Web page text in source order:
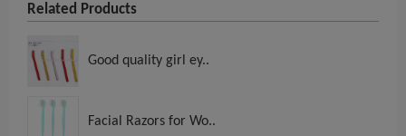
Related Products
Good quality girl ey..
Facial Razors for Wo..